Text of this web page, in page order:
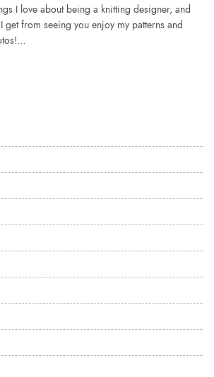
I love about being a knitting designer, and
get from seeing you enjoy my patterns and